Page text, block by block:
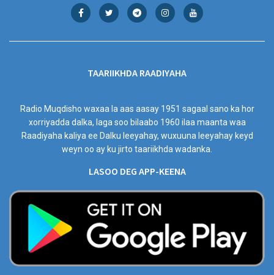
TAARIIKHDA RAADIYAHA
Radio Muqdisho waxaa la aas aasay 1951 sagaal sano ka hor
xorriyadda dalka, laga soo bilaabo 1960 ilaa maanta waa
Raadiyaha kaliya ee Dalku leeyahay, wuxuuna leeyahay keyd
weyn oo ay ku jirto taariikhda wadanka.
LASOO DEG APP-KEENA